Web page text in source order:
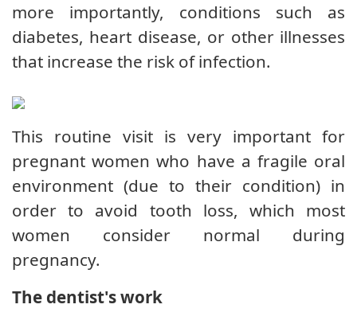
more importantly, conditions such as
diabetes, heart disease, or other illnesses
that increase the risk of infection.
This routine visit is very important for
pregnant women who have a fragile oral
environment (due to their condition) in
order to avoid tooth loss, which most
women consider normal during
pregnancy.
The dentist's work